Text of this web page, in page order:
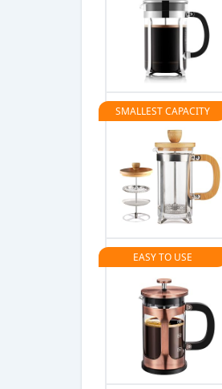
SMALLEST CAPACITY
EASY TO USE